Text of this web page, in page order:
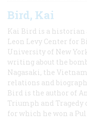
Bird, Kai
Kai Bird is a historian
Leon Levy Center for
University of New
writing about the
Nagasaki, the
relations and
Bird is the author of
Triumph and Tragedy
for which he won a